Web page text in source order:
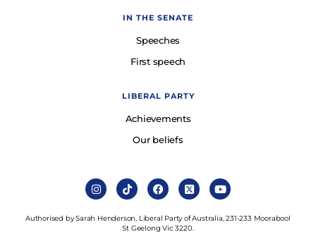
IN THE SENATE
Speeches
First speech
LIBERAL PARTY
Achievements
Our beliefs
Authorised by Sarah Henderson, Liberal Party of Australia, 231-233 Moorabool
St Geelong Vic 3220.